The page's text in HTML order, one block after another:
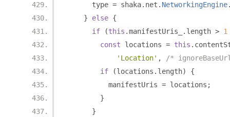
      type
= shaka. net . NetworkingEngine
}
else {
if
(this .manifestUris_ . length > 1
const locations = this .
'Location' ,
/*
if
(locations . length)
{
          manifestUris
= locations ;
}
}